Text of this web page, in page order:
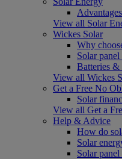
View all Solar
Wickes Solar
Why
Solar
Batteries &
View all Wickes
Get a Free No
Solar
View all Get a
Help & Advice
How do
Solar
Solar